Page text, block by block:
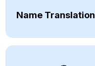
Name Translation